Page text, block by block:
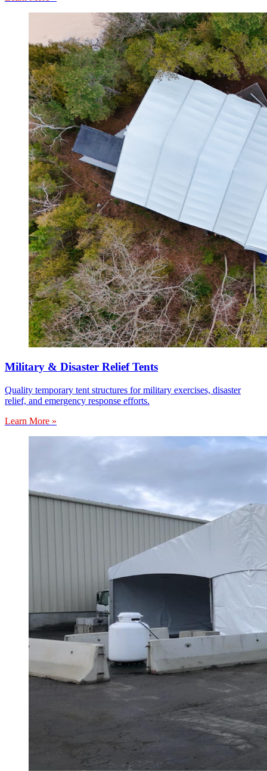
Military & Disaster Relief Tents
Quality temporary tent structures for military exercises, disaster
relief, and emergency response efforts.
Learn More »